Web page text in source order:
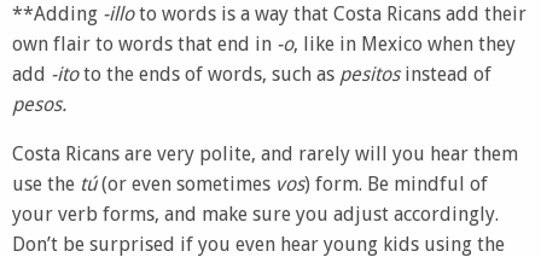
**Adding -illoto words is a way that Costa Ricans add their
own flair to words that end in -o, like in Mexico when they
add -itoto the ends of words, such as pesitosinstead of
pesos.
Costa Ricans are very polite, and rarely will you hear them
use the tú(or even sometimes vos) form. Be mindful of
your verb forms, and make sure you adjust accordingly.
Don’t be surprised if you even hear young kids using the